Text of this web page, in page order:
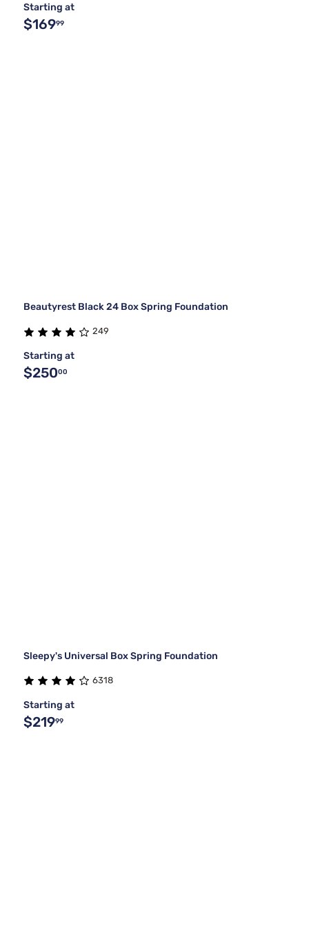
Starting at
$16999
Beautyrest Black 24 Box Spring Foundation
249
Starting at
$25000
Sleepy's Universal Box Spring Foundation
6318
Starting at
$21999